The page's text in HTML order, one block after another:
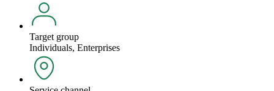
Target group
Individuals, Enterprises